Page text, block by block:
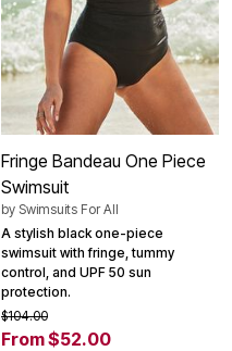
Fringe Bandeau One Piece
Swimsuit
by Swimsuits For All
A stylish black one-piece
swimsuit with fringe, tummy
control, and UPF 50 sun
protection.
$104.00
From $52.00